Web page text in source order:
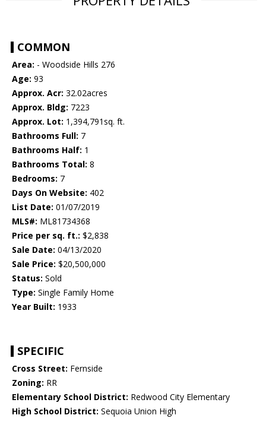
COMMON
Area: - Woodside Hills 276
Age: 93
Approx. Acr: 32.02acres
Approx. Bldg: 7223
Approx. Lot: 1,394,791sq. ft.
Bathrooms Full: 7
Bathrooms Half: 1
Bathrooms Total: 8
Bedrooms: 7
Days On Website: 402
List Date: 01/07/2019
MLS#: ML81734368
Price per sq. ft.: $2,838
Sale Date: 04/13/2020
Sale Price: $20,500,000
Status: Sold
Type: Single Family Home
Year Built: 1933
SPECIFIC
Cross Street: Fernside
Zoning: RR
Elementary School District: Redwood City Elementary
High School District: Sequoia Union High